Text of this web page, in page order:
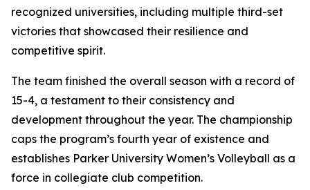
recognized universities, including multiple third-set
victories that showcased their resilience and
competitive spirit.
The team finished the overall season with a record of
15-4, a testament to their consistency and
development throughout the year. The championship
caps the program’s fourth year of existence and
establishes Parker University Women’s Volleyball as a
force in collegiate club competition.